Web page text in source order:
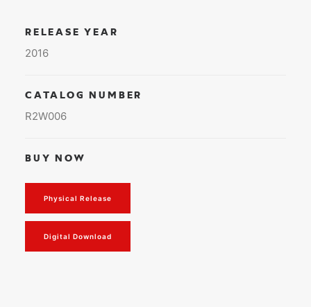
RELEASE YEAR
2016
CATALOG NUMBER
R2W006
BUY NOW
Physical Release
Digital Download